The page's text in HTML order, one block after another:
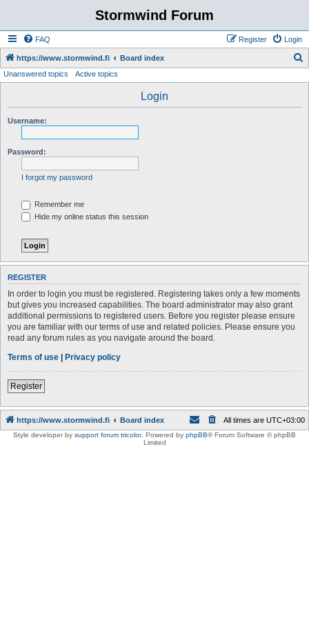
Stormwind Forum
FAQ Login
Register
https://www.stormwind.fi Board index
Unanswered topics Active topics
Login
Username:
Password:
I forgot my password
Remember me
Hide my online status this session
REGISTER
In order to login you must be registered. Registering takes only a few moments
but gives you increased capabilities. The board administrator may also grant
additional permissions to registered users. Before you register please ensure
you are familiar with our terms of use and related policies. Please ensure you
read any forum rules as you navigate around the board.
Terms of use | Privacy policy
Register
https://www.stormwind.fi Board index All times are UTC+03:00
Style developer by support forum tricolor, Powered by phpBB® Forum Software © phpBB
Limited